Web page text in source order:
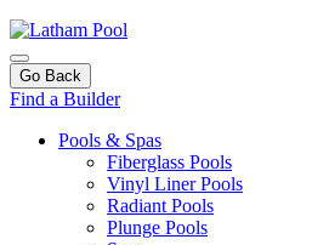
Go Back
Find a Builder
Pools & Spas
Fiberglass Pools
Vinyl Liner Pools
Radiant Pools
Plunge Pools